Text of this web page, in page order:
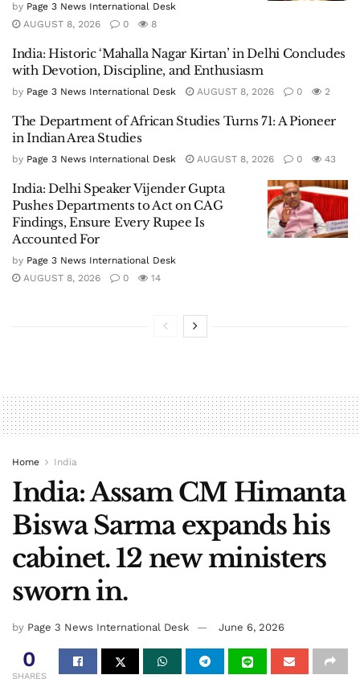
by Page 3 News International Desk
AUGUST 8, 2026
0 8
India: Historic ‘Mahalla Nagar Kirtan’ in Delhi Concludes
with Devotion, Discipline, and Enthusiasm
by Page 3 News International Desk AUGUST 8, 2026 0 2
The Department of African Studies Turns 71: A Pioneer
in Indian Area Studies
by Page 3 News International Desk AUGUST 8, 2026 0 43
India: Delhi Speaker Vijender Gupta
Pushes Departments to Act on CAG
Findings, Ensure Every Rupee Is
Accounted For
by Page 3 News International Desk
AUGUST 8, 2026
0 14
Home India
India: Assam CM Himanta
Biswa Sarma expands his
cabinet. 12 new ministers
sworn in.
by Page 3 News International Desk June 6, 2026
0
SHARES